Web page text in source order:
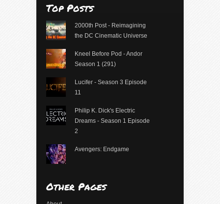
Top Posts
2000th Post - Reimagining
the DC Cinematic Universe
Kneel Before Pod - Andor
Season 1 (291)
Lucifer - Season 3 Episode
11
Philip K. Dick's Electric
Dreams - Season 1 Episode
2
Avengers: Endgame
Other Pages